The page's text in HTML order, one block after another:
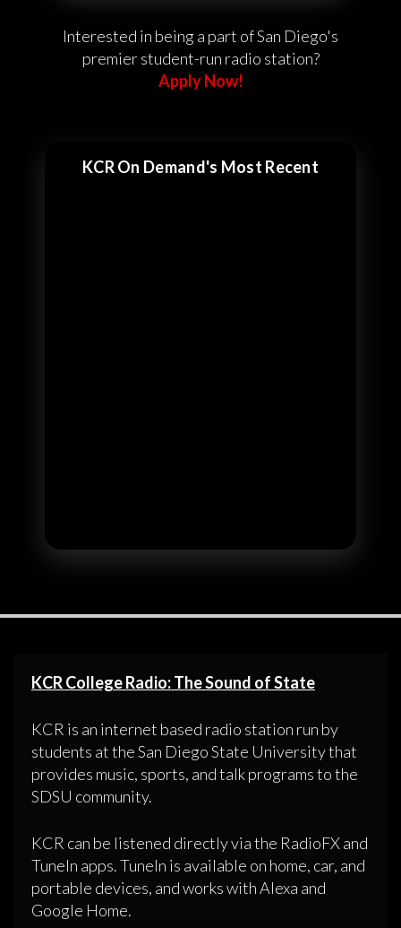
Interested in being a part of San Diego's
premier student-run radio station?
Apply Now!
KCR On Demand's Most Recent
KCR College Radio: The Sound of State
KCR is an internet based radio station run by
students at the San Diego State University that
provides music, sports, and talk programs to the
SDSU community.
KCR can be listened directly via the RadioFX and
TuneIn apps. TuneIn is available on home, car, and
portable devices, and works with Alexa and
Google Home.